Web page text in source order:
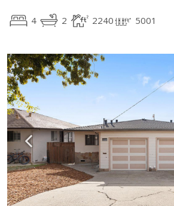
4 2 2240 5001